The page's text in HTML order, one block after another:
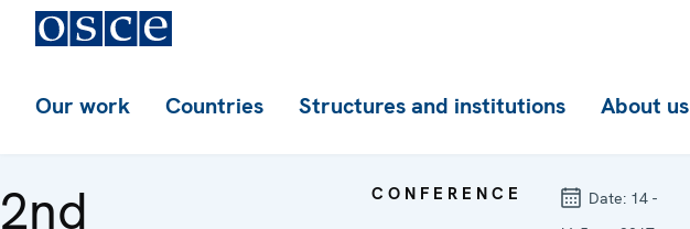
Our work Countries Structures and institutions About us
2nd
CONFERENCE Date: 14 -